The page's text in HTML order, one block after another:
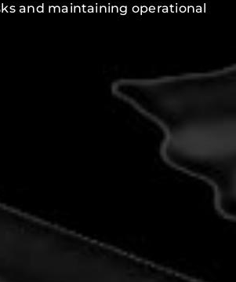
and maintaining operational